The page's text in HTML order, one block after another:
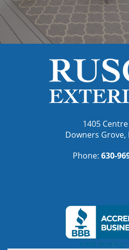
1405
Downers Grove,
Phone: 630-